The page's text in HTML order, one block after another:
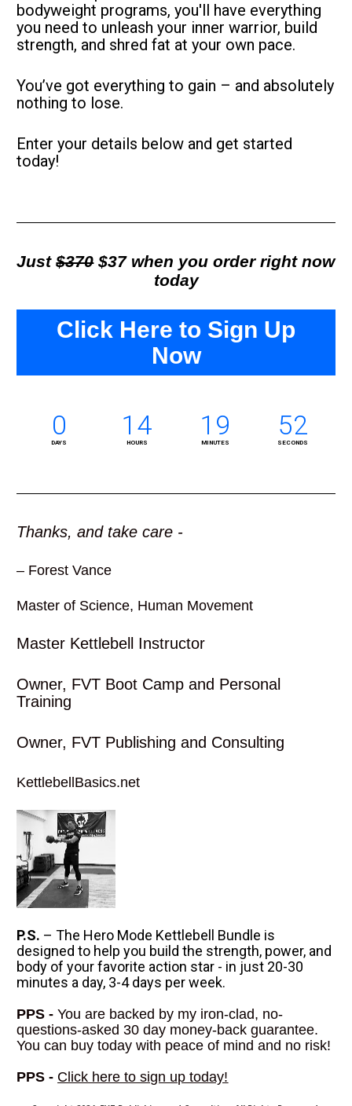
bodyweight programs, you'll have everything
you need to unleash your inner warrior, build
strength, and shred fat at your own pace.
You’ve got everything to gain – and absolutely
nothing to lose.
Enter your details below and get started
today!
Just $370 $37 when you order right now
today
Click Here to Sign Up
Now
0
DAYS
14
HOURS
19
MINUTES
51
SECONDS
Thanks, and take care -
– Forest Vance
Master of Science, Human Movement
Master Kettlebell Instructor
Owner, FVT Boot Camp and Personal
Training
Owner, FVT Publishing and Consulting
KettlebellBasics.net
P.S. – The Hero Mode Kettlebell Bundle is
designed to help you build the strength, power, and
body of your favorite action star - in just 20-30
minutes a day, 3-4 days per week.
PPS - You are backed by my iron-clad, no-
questions-asked 30 day money-back guarantee.
You can buy today with peace of mind and no risk!
PPS - Click here to sign up today!